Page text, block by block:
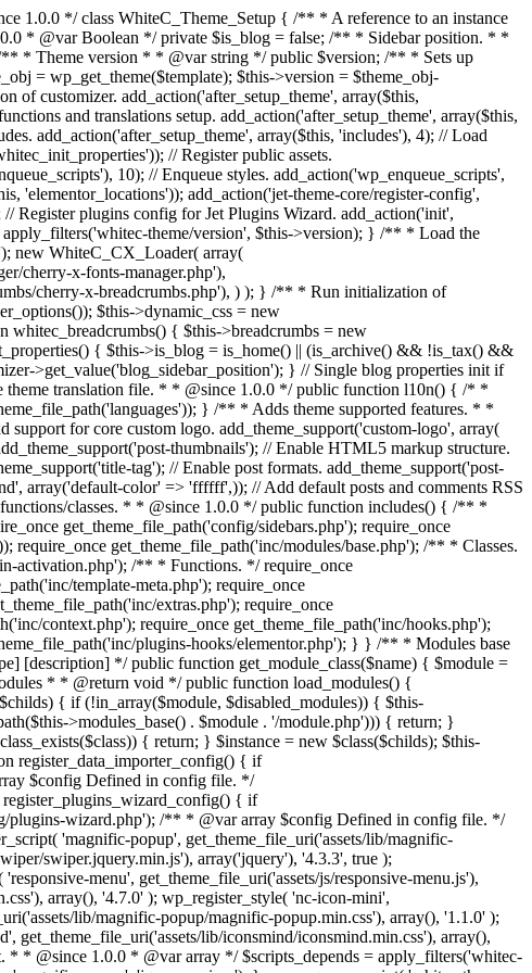
/** * Functions. */ require_once get_theme_file_path('inc/template-tags.php'); require_once get_theme_file_path('inc/template-menu.php'); require_once get_theme_file_path('inc/template-meta.php'); require_once get_theme_file_path('inc/template-comment.php'); require_once get_theme_file_path('inc/template-related-posts.php'); require_once get_theme_file_path('inc/extras.php'); require_once get_theme_file_path('inc/customizer.php'); require_once get_theme_file_path('inc/breadcrumbs.php'); require_once get_theme_file_path('inc/context.php'); require_once get_theme_file_path('inc/hooks.php'); require_once get_theme_file_path('inc/register-plugins.php'); /** * Hooks. */ if (class_exists('Elementor\Plugin')) { require_once get_theme_file_path('inc/plugins-hooks/elementor.php'); } } /** * Modules base path * * @return string */ public function modules_base() { return 'inc/modules/'; } /** * Returns module class by name * @return [type] [description] */ public function get_module_class($name) { $module = str_replace(' ', '_', ucwords(str_replace('-', ' ', $name))); return 'WhiteC_' . $module . '_Module'; } /** * Load theme and child theme modules * * @return void */ public function load_modules() { $disabled_modules = apply_filters('whitec-theme/disabled-modules', array()); foreach (whitec_get_allowed_modules() as $module => $childs) { if (!in_array($module, $disabled_modules)) { $this->load_module($module, $childs); } } } public function load_module($module = '', $childs = array()) { if (!file_exists(get_theme_file_path($this->modules_base() . $module . '/module.php'))) { return; } require_once get_theme_file_path($this->modules_base() . $module . '/module.php'); $class = $this->get_module_class($module); if (!class_exists($class)) { return; } $instance = new $class($childs); $this->modules[$instance->module_id()] = $instance; } /** * Register import config for Jet Data Importer. * * @since 1.0.0 */ public function register_data_importer_config() { if (!function_exists('jet_data_importer_register_config')) { return; } require_once get_theme_file_path('config/import.php'); /** * @var array $config Defined in config file. */ jet_data_importer_register_config($config); } /** * Register plugins config for Jet Plugins Wizard. * * @since 1.0.0 */ public function register_plugins_wizard_config() { if (!function_exists('jet_plugins_wizard_register_config')) { return; } if (!is_admin()) { return; } require_once get_theme_file_path('config/plugins-wizard.php'); /** * @var array $config Defined in config file. */ jet_plugins_wizard_register_config($config); } /** * Register assets. * * @since 1.0.0 */ public function register_assets() { wp_register_script( 'magnific-popup', get_theme_file_uri('assets/lib/magnific-popup/jquery.magnific-popup.min.js'), array('jquery'), '1.1.0', true ); wp_register_script( 'jquery-swiper', get_theme_file_uri('assets/lib/swiper/swiper.jquery.min.js'), array('jquery'), '4.3.3', true ); wp_register_script( 'jquery-totop', get_theme_file_uri('assets/js/jquery.ui.totop.min.js'), array('jquery'), '1.2.0', true ); wp_regis